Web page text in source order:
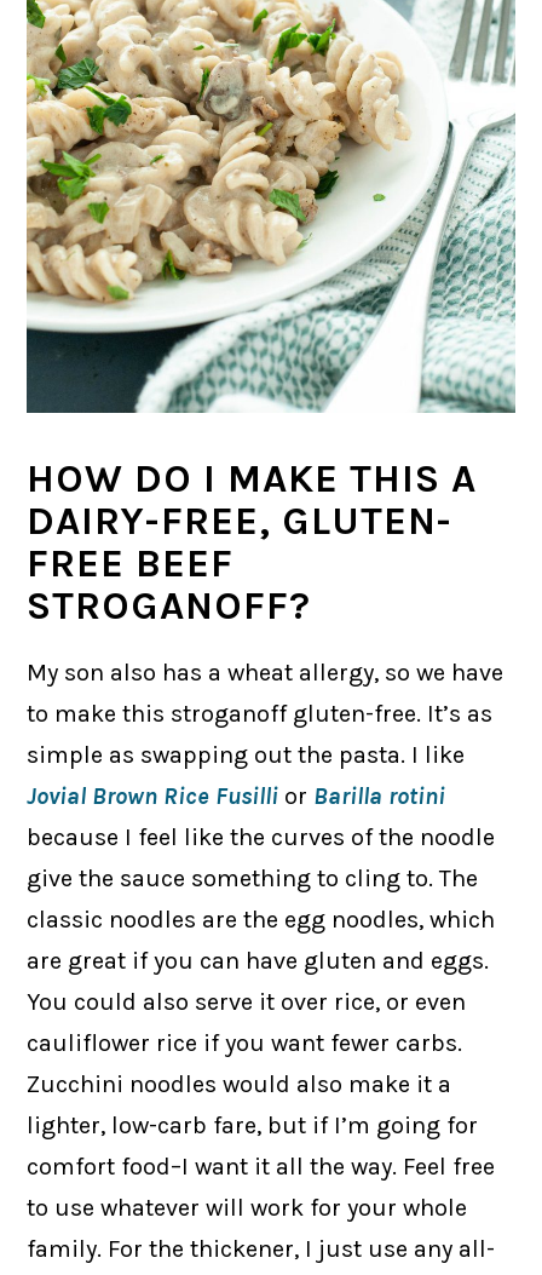
HOW DO I MAKE THIS A
DAIRY-FREE, GLUTEN-
FREE BEEF
STROGANOFF?
My son also has a wheat allergy, so we have
to make this stroganoff gluten-free. It’s as
simple as swapping out the pasta. I like
Jovial Brown Rice Fusilli or Barilla rotini
because I feel like the curves of the noodle
give the sauce something to cling to. The
classic noodles are the egg noodles, which
are great if you can have gluten and eggs.
You could also serve it over rice, or even
cauliflower rice if you want fewer carbs.
Zucchini noodles would also make it a
lighter, low-carb fare, but if I’m going for
comfort food–I want it all the way. Feel free
to use whatever will work for your whole
family. For the thickener, I just use any all-